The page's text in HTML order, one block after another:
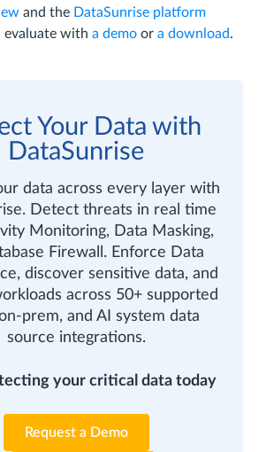
and the DataSunrise platform
evaluate with a demo or a download.
Your Data with
DataSunrise
data across every layer with
Detect threats in real time
Monitoring, Data Masking,
Firewall. Enforce Data
discover sensitive data, and
across 50+ supported
prem, and AI system data
source integrations.
your critical data today
Request a Demo